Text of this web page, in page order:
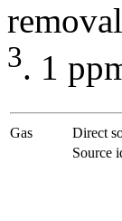
3. 1
Gas Direct
Source